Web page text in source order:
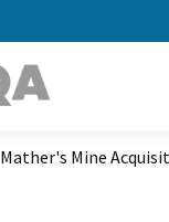
Mather's Mine